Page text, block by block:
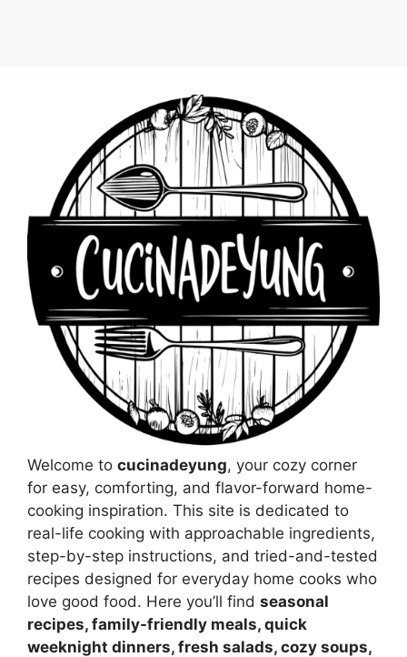
Welcome to cucinadeyung, your cozy corner
for easy, comforting, and flavor-forward home-
cooking inspiration. This site is dedicated to
real-life cooking with approachable ingredients,
step-by-step instructions, and tried-and-tested
recipes designed for everyday home cooks who
love good food. Here you’ll find seasonal
recipes, family-friendly meals, quick
weeknight dinners, fresh salads, cozy soups,